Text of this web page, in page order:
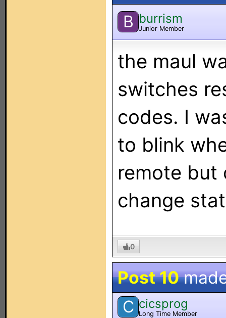
B burrism
Junior Member
the maul
switches
codes. I
to blink
remote but
change
0
Post 10
C cicsprog
Long Time Member